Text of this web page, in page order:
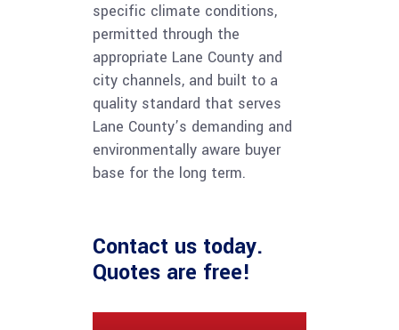
specific climate conditions,
permitted through the
appropriate Lane County and
city channels, and built to a
quality standard that serves
Lane County’s demanding and
environmentally aware buyer
base for the long term.
Contact us today.
Quotes are free!